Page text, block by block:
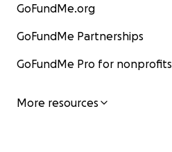
GoFundMe.org
GoFundMe Partnerships
GoFundMe Pro for nonprofits
More resources